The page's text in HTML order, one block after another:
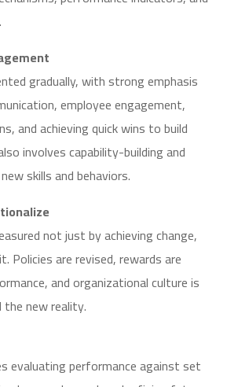
gradually, with strong emphasis
employee engagement,
and achieving quick wins to build
involves capability-building and
skills and behaviors.
not just by achieving change,
Policies are revised, rewards are
and organizational culture is
new reality.
evaluating performance against set